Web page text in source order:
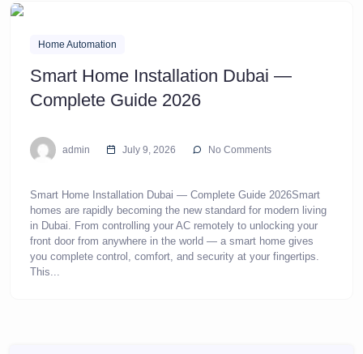
Home Automation
Smart Home Installation Dubai —
Complete Guide 2026
admin July 9, 2026 No Comments
Smart Home Installation Dubai — Complete Guide 2026Smart
homes are rapidly becoming the new standard for modern living
in Dubai. From controlling your AC remotely to unlocking your
front door from anywhere in the world — a smart home gives
you complete control, comfort, and security at your fingertips.
This...